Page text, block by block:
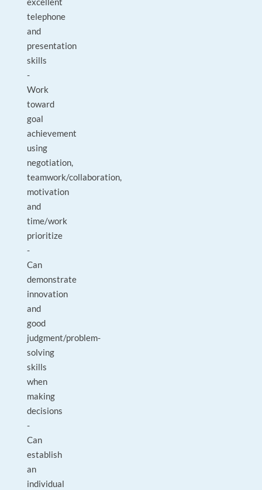
telephone
and
presentation
skills
-
Work
toward
goal
achievement
using
negotiation,
teamwork/collaboration,
motivation
and
time/work
prioritize
-
Can
demonstrate
innovation
and
good
judgment/problem-
solving
skills
when
making
decisions
-
Can
establish
an
individual